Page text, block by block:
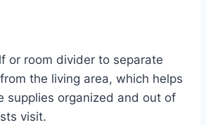
or room divider to separate
the living area, which helps
supplies organized and out of
visit.